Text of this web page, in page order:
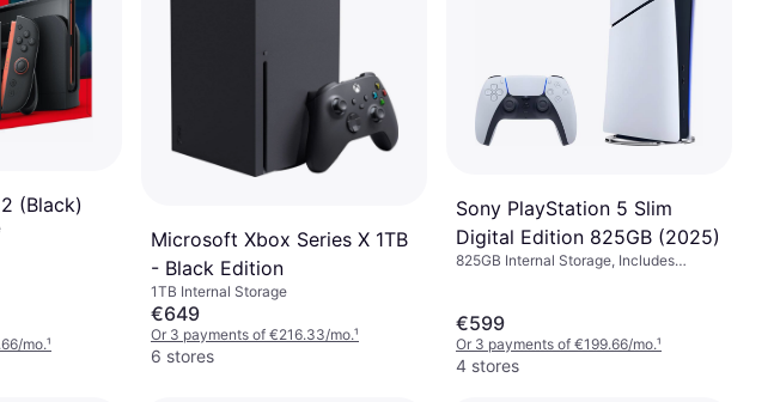
(Black)
mo.¹
Microsoft Xbox Series X 1TB
- Black Edition
1TB Internal Storage
€649
Or 3 payments of €216.33/mo.¹
6 stores
Sony PlayStation 5 Slim
Digital Edition 825GB (2025)
825GB Internal Storage, Includes
€599
Or 3 payments of €199.66/mo.¹
4 stores